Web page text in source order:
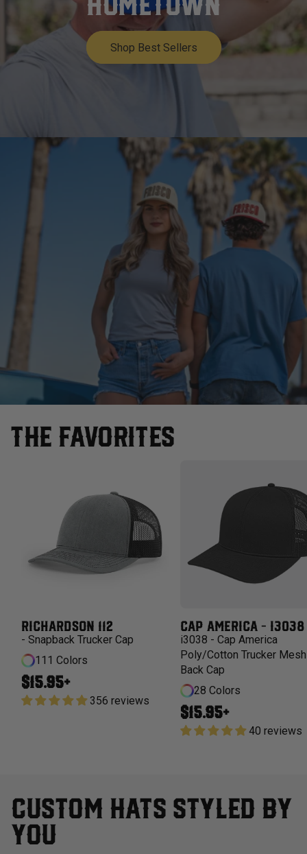
Shop Best Sellers
THE FAVORITES
RICHARDSON 112
- Snapback Trucker Cap
111 Colors
$15.95+
356 reviews
CAP AMERICA - I3038
i3038 - Cap America
Poly/Cotton Trucker Mesh
Back Cap
28 Colors
$15.95+
40 reviews
CUSTOM HATS STYLED BY
YOU